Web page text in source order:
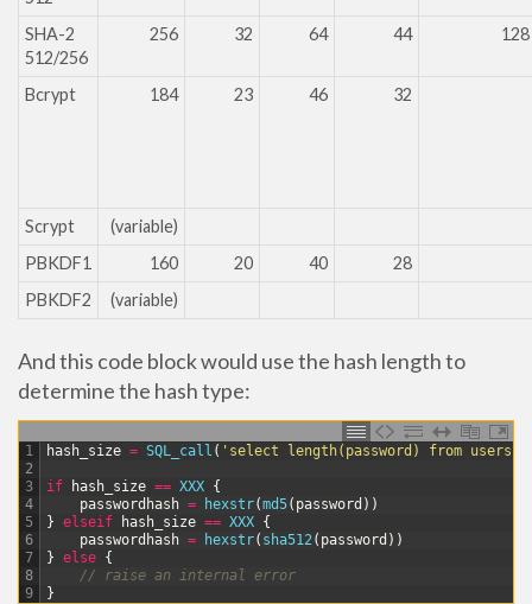
SHA-2
512/256
256 32 64 44 128
Bcrypt 184 23 46 32
Scrypt
(variable)
PBKDF1
160 20 40
28
PBKDF2
(variable)
And this code block would use the hash length to
determine the hash type:
1
2
3
4
5
6
7
8
9
hash_size = SQL_call ( 'select length(password) from users
if hash_size == XXX {
passwordhash = hexstr(md5( password ) )
} elseif hash_size == XXX {
passwordhash = hexstr( sha512( password ) )
} else {
// raise an internal error
}